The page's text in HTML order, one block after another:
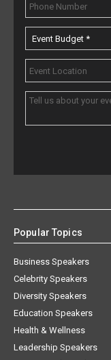
Popular Topics
Business Speakers
Celebrity Speakers
Diversity Speakers
Education Speakers
Health & Wellness
Leadership Speakers